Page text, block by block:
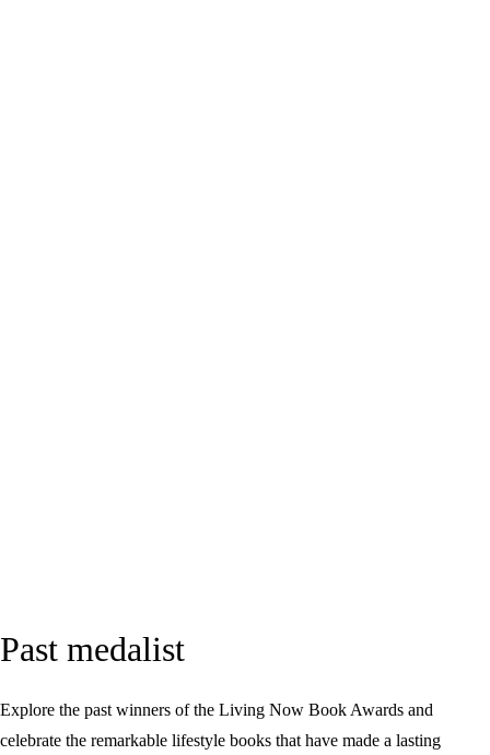
Past medalist
Explore the past winners of the Living Now Book Awards and
celebrate the remarkable lifestyle books that have made a lasting